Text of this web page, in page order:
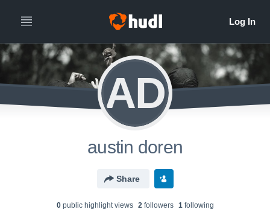
AD
austin doren
Share
0public highlight views 2followers 1following